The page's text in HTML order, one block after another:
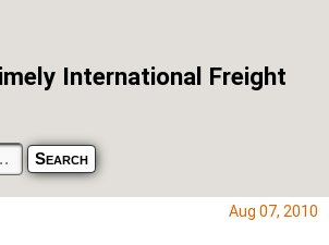
International Freight
Aug 07, 2010